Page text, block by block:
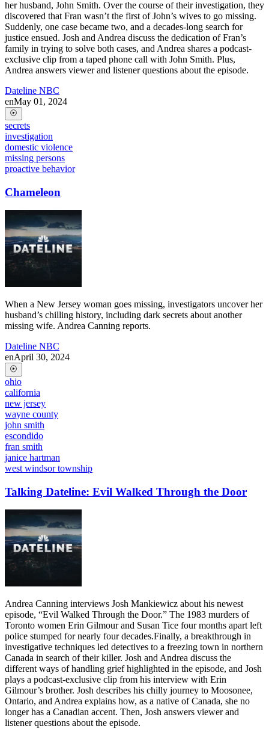
her husband, John Smith. Over the course of their investigation, they
discovered that Fran wasn’t the first of John’s wives to go missing.
Suddenly, one case became two, and a decades-long search for
justice ensued. Josh and Andrea discuss the dedication of Fran’s
family in trying to solve both cases, and Andrea shares a podcast-
exclusive clip from a taped phone call with John Smith. Plus,
Andrea answers viewer and listener questions about the episode.
Dateline NBC
enMay 01, 2024
secrets
investigation
domestic violence
missing persons
proactive behavior
Chameleon
When a New Jersey woman goes missing, investigators uncover her
husband’s chilling history, including dark secrets about another
missing wife. Andrea Canning reports.
Dateline NBC
enApril 30, 2024
ohio
california
new jersey
wayne county
john smith
escondido
fran smith
janice hartman
west windsor township
Talking Dateline: Evil Walked Through the Door
Andrea Canning interviews Josh Mankiewicz about his newest
episode, “Evil Walked Through the Door.” The 1983 murders of
Toronto women Erin Gilmour and Susan Tice four months apart left
police stumped for nearly four decades.Finally, a breakthrough in
investigative techniques led detectives to a freezing town in northern
Canada in search of their killer. Josh and Andrea discuss the
different ways of handling grief highlighted in the episode, and Josh
plays a podcast-exclusive clip from his interview with Erin
Gilmour’s brother. Josh describes his chilly journey to Moosonee,
Ontario, and Andrea explains how, as a native of Canada, she no
longer has a Canadian accent. Then, Josh answers viewer and
listener questions about the episode.